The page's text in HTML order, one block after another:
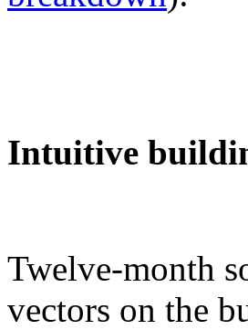
Intuitive
Twelve-month
vectors on the